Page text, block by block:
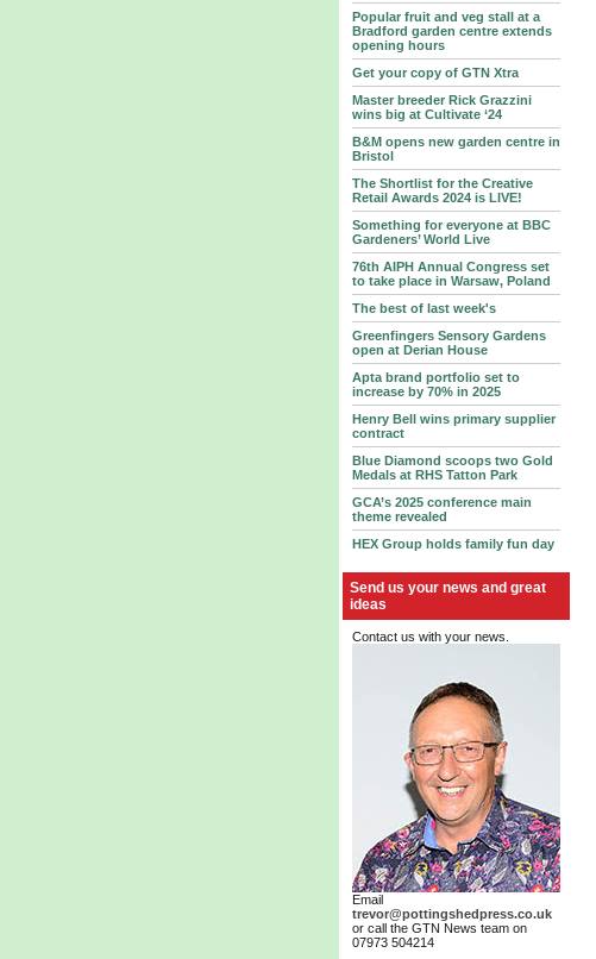
Popular fruit and veg stall at a
Bradford garden centre extends
opening hours
Get your copy of GTN Xtra
Master breeder Rick Grazzini
wins big at Cultivate ‘24
B&M opens new garden centre in
Bristol
The Shortlist for the Creative
Retail Awards 2024 is LIVE!
Something for everyone at BBC
Gardeners’ World Live
76th AIPH Annual Congress set
to take place in Warsaw, Poland
The best of last week's
Greenfingers Sensory Gardens
open at Derian House
Apta brand portfolio set to
increase by 70% in 2025
Henry Bell wins primary supplier
contract
Blue Diamond scoops two Gold
Medals at RHS Tatton Park
GCA’s 2025 conference main
theme revealed
HEX Group holds family fun day
Send us your news and great
ideas
Contact us with your news.
Email
trevor@pottingshedpress.co.uk
or call the GTN News team on
07973 504214